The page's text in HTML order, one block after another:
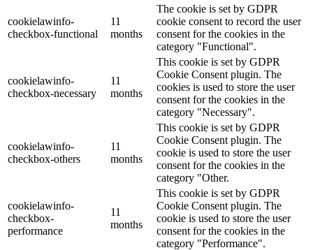
cookielawinfo-
checkbox-functional
11
months
The cookie is set by GDPR
cookie consent to record the user
consent for the cookies in the
category "Functional".
cookielawinfo-
checkbox-necessary
11
months
This cookie is set by GDPR
Cookie Consent plugin. The
cookies is used to store the user
consent for the cookies in the
category "Necessary".
cookielawinfo-
checkbox-others
11
months
This cookie is set by GDPR
Cookie Consent plugin. The
cookie is used to store the user
consent for the cookies in the
category "Other.
cookielawinfo-
checkbox-
performance
11
months
This cookie is set by GDPR
Cookie Consent plugin. The
cookie is used to store the user
consent for the cookies in the
category "Performance".